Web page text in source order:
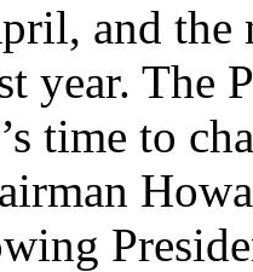
and the
year. The
time to